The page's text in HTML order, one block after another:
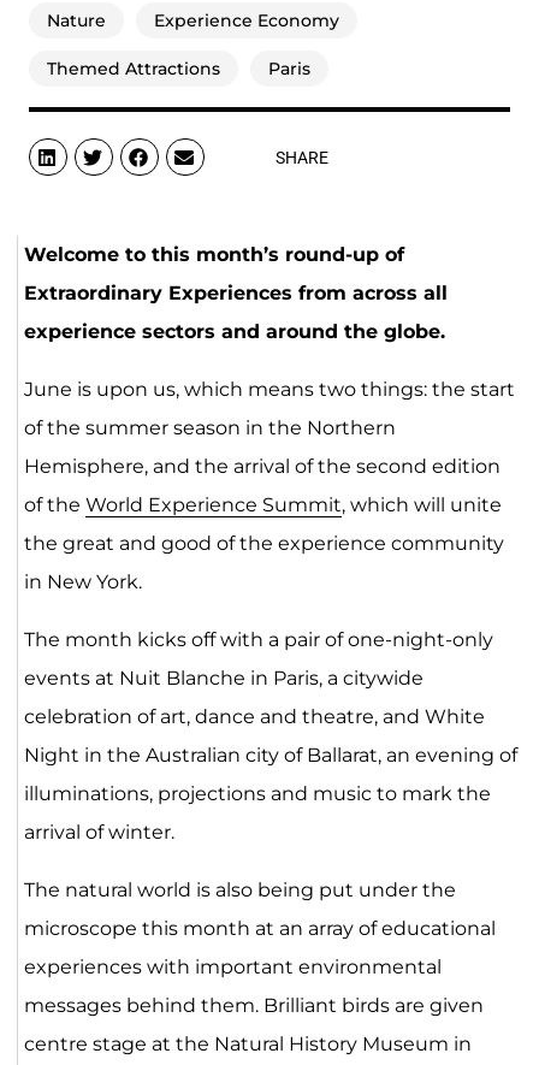
Nature Experience Economy
Themed Attractions Paris
SHARE
Welcome to this month’s round-up of
Extraordinary Experiences from across all
experience sectors and around the globe.
June is upon us, which means two things: the start
of the summer season in the Northern
Hemisphere, and the arrival of the second edition
of the World Experience Summit, which will unite
the great and good of the experience community
in New York.
The month kicks off with a pair of one-night-only
events at Nuit Blanche in Paris, a citywide
celebration of art, dance and theatre, and White
Night in the Australian city of Ballarat, an evening of
illuminations, projections and music to mark the
arrival of winter.
The natural world is also being put under the
microscope this month at an array of educational
experiences with important environmental
messages behind them. Brilliant birds are given
centre stage at the Natural History Museum in